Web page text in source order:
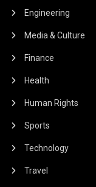
Engineering
Media & Culture
Finance
Health
Human Rights
Sports
Technology
Travel